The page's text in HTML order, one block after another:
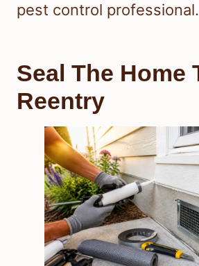
pest control professional.
Seal The Home
Reentry